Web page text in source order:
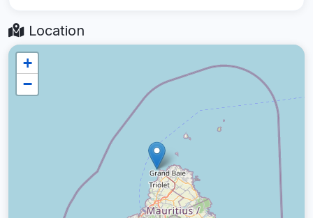
Location
+
−